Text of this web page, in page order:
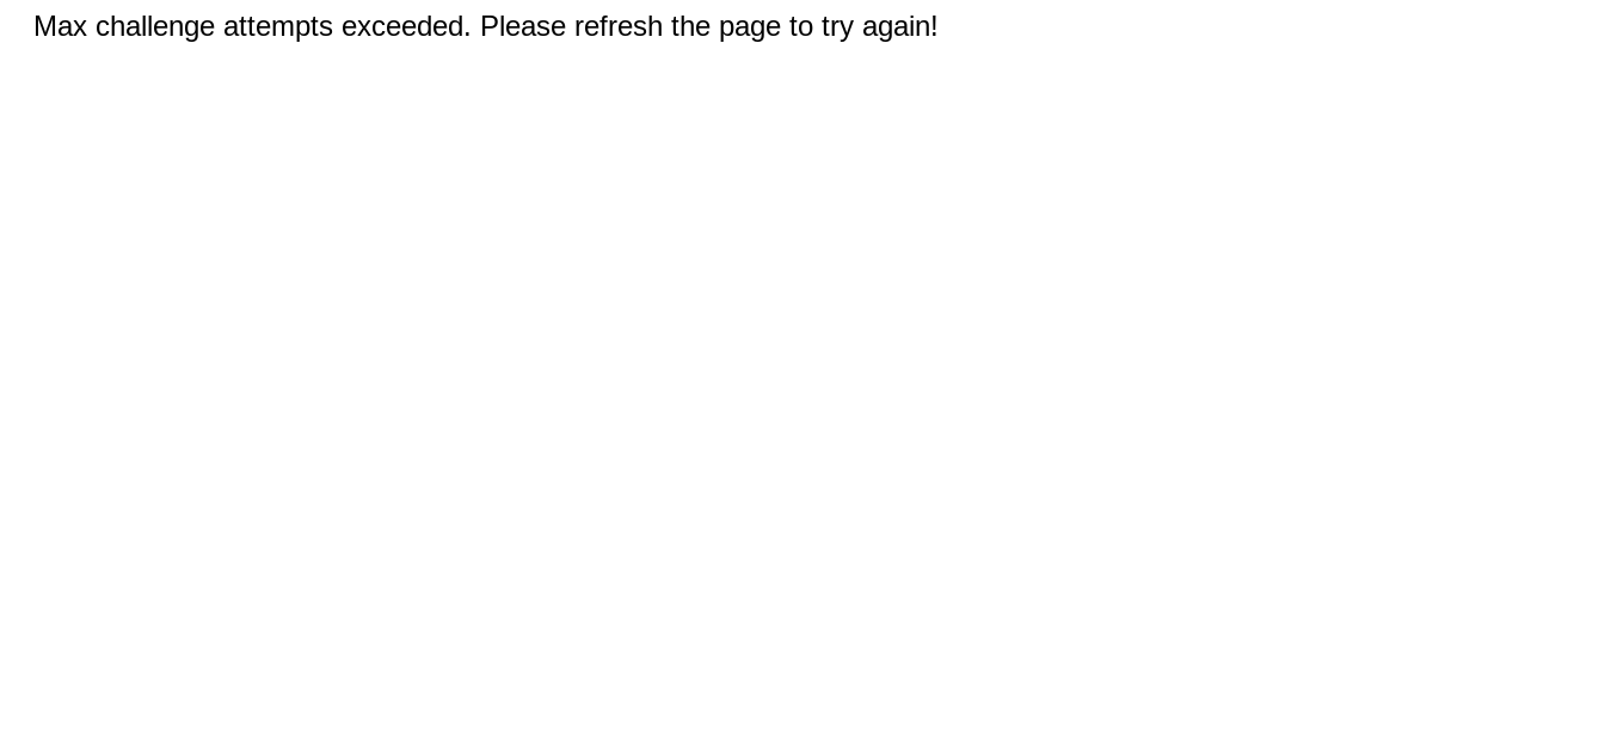
Max challenge attempts exceeded. Please refresh the page to try again!